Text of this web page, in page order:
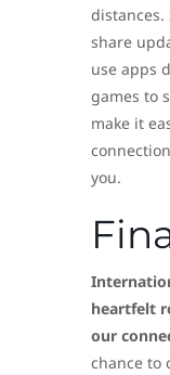
distances.
share
use apps
games to
make it
you.
heartfelt
our
chance to